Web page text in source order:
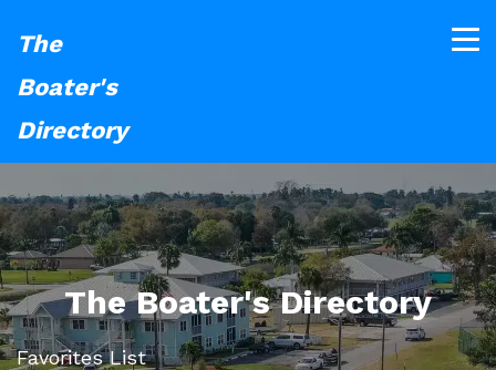
The
Boater's
Directory
The Boater's Directory
Favorites List